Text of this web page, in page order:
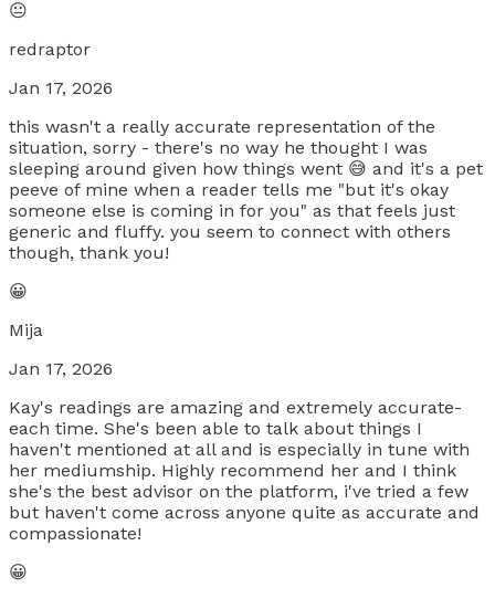
😐
redraptor
Jan 17, 2026
this wasn't a really accurate representation of the
situation, sorry - there's no way he thought I was
sleeping around given how things went 😅 and it's a pet
peeve of mine when a reader tells me "but it's okay
someone else is coming in for you" as that feels just
generic and fluffy. you seem to connect with others
though, thank you!
😀
Mija
Jan 17, 2026
Kay's readings are amazing and extremely accurate-
each time. She's been able to talk about things I
haven't mentioned at all and is especially in tune with
her mediumship. Highly recommend her and I think
she's the best advisor on the platform, i've tried a few
but haven't come across anyone quite as accurate and
compassionate!
😀